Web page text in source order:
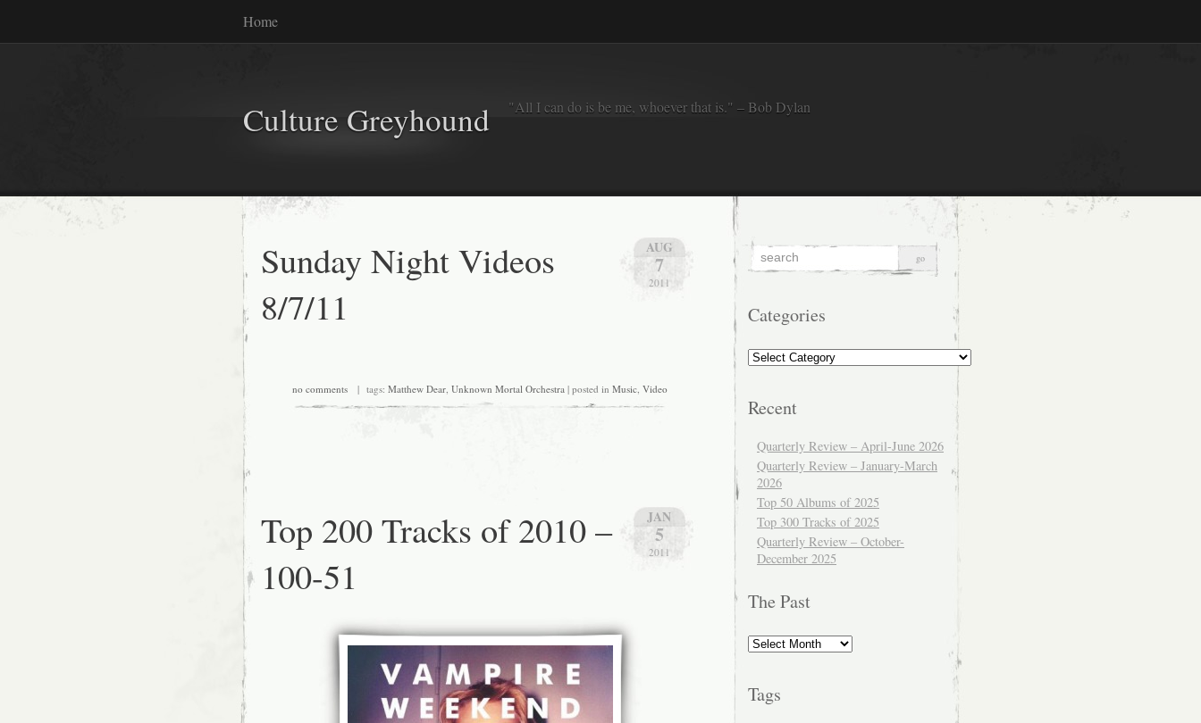
Home
Culture Greyhound "All I can do is be me, whoever that is." – Bob Dylan
AUG
7
2011
Sunday Night Videos
8/7/11
no comments | tags: Matthew Dear, Unknown Mortal Orchestra | posted in Music, Video
JAN
5
2011
Top 200 Tracks of 2010 –
100-51
Categories
Categories
Recent
Quarterly Review – April-June 2026
Quarterly Review – January-March
2026
Top 50 Albums of 2025
Top 300 Tracks of 2025
Quarterly Review – October-
December 2025
The Past
The
Past
Tags